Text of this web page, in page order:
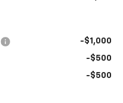
-$1,000
-$500
-$500